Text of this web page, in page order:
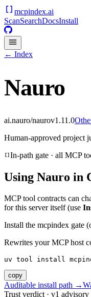
mcpindex.ai
ScanSearchDocsInstall
← Index
Nauro
ai.nauro/naurov1.11.0
Human-approved project
In-path gate · all MCP
Using Nauro in
MCP tool contracts can
for this server itself (use
Install the mcpindex gate
Rewrites your MCP host
uv tool install
copy
Auditable install path →
Trust verdict · v1 advisory